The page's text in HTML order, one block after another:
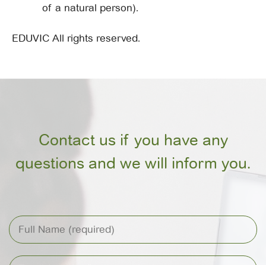
of a natural person).
EDUVIC All rights reserved.
Contact us if you have any
questions and we will inform you.